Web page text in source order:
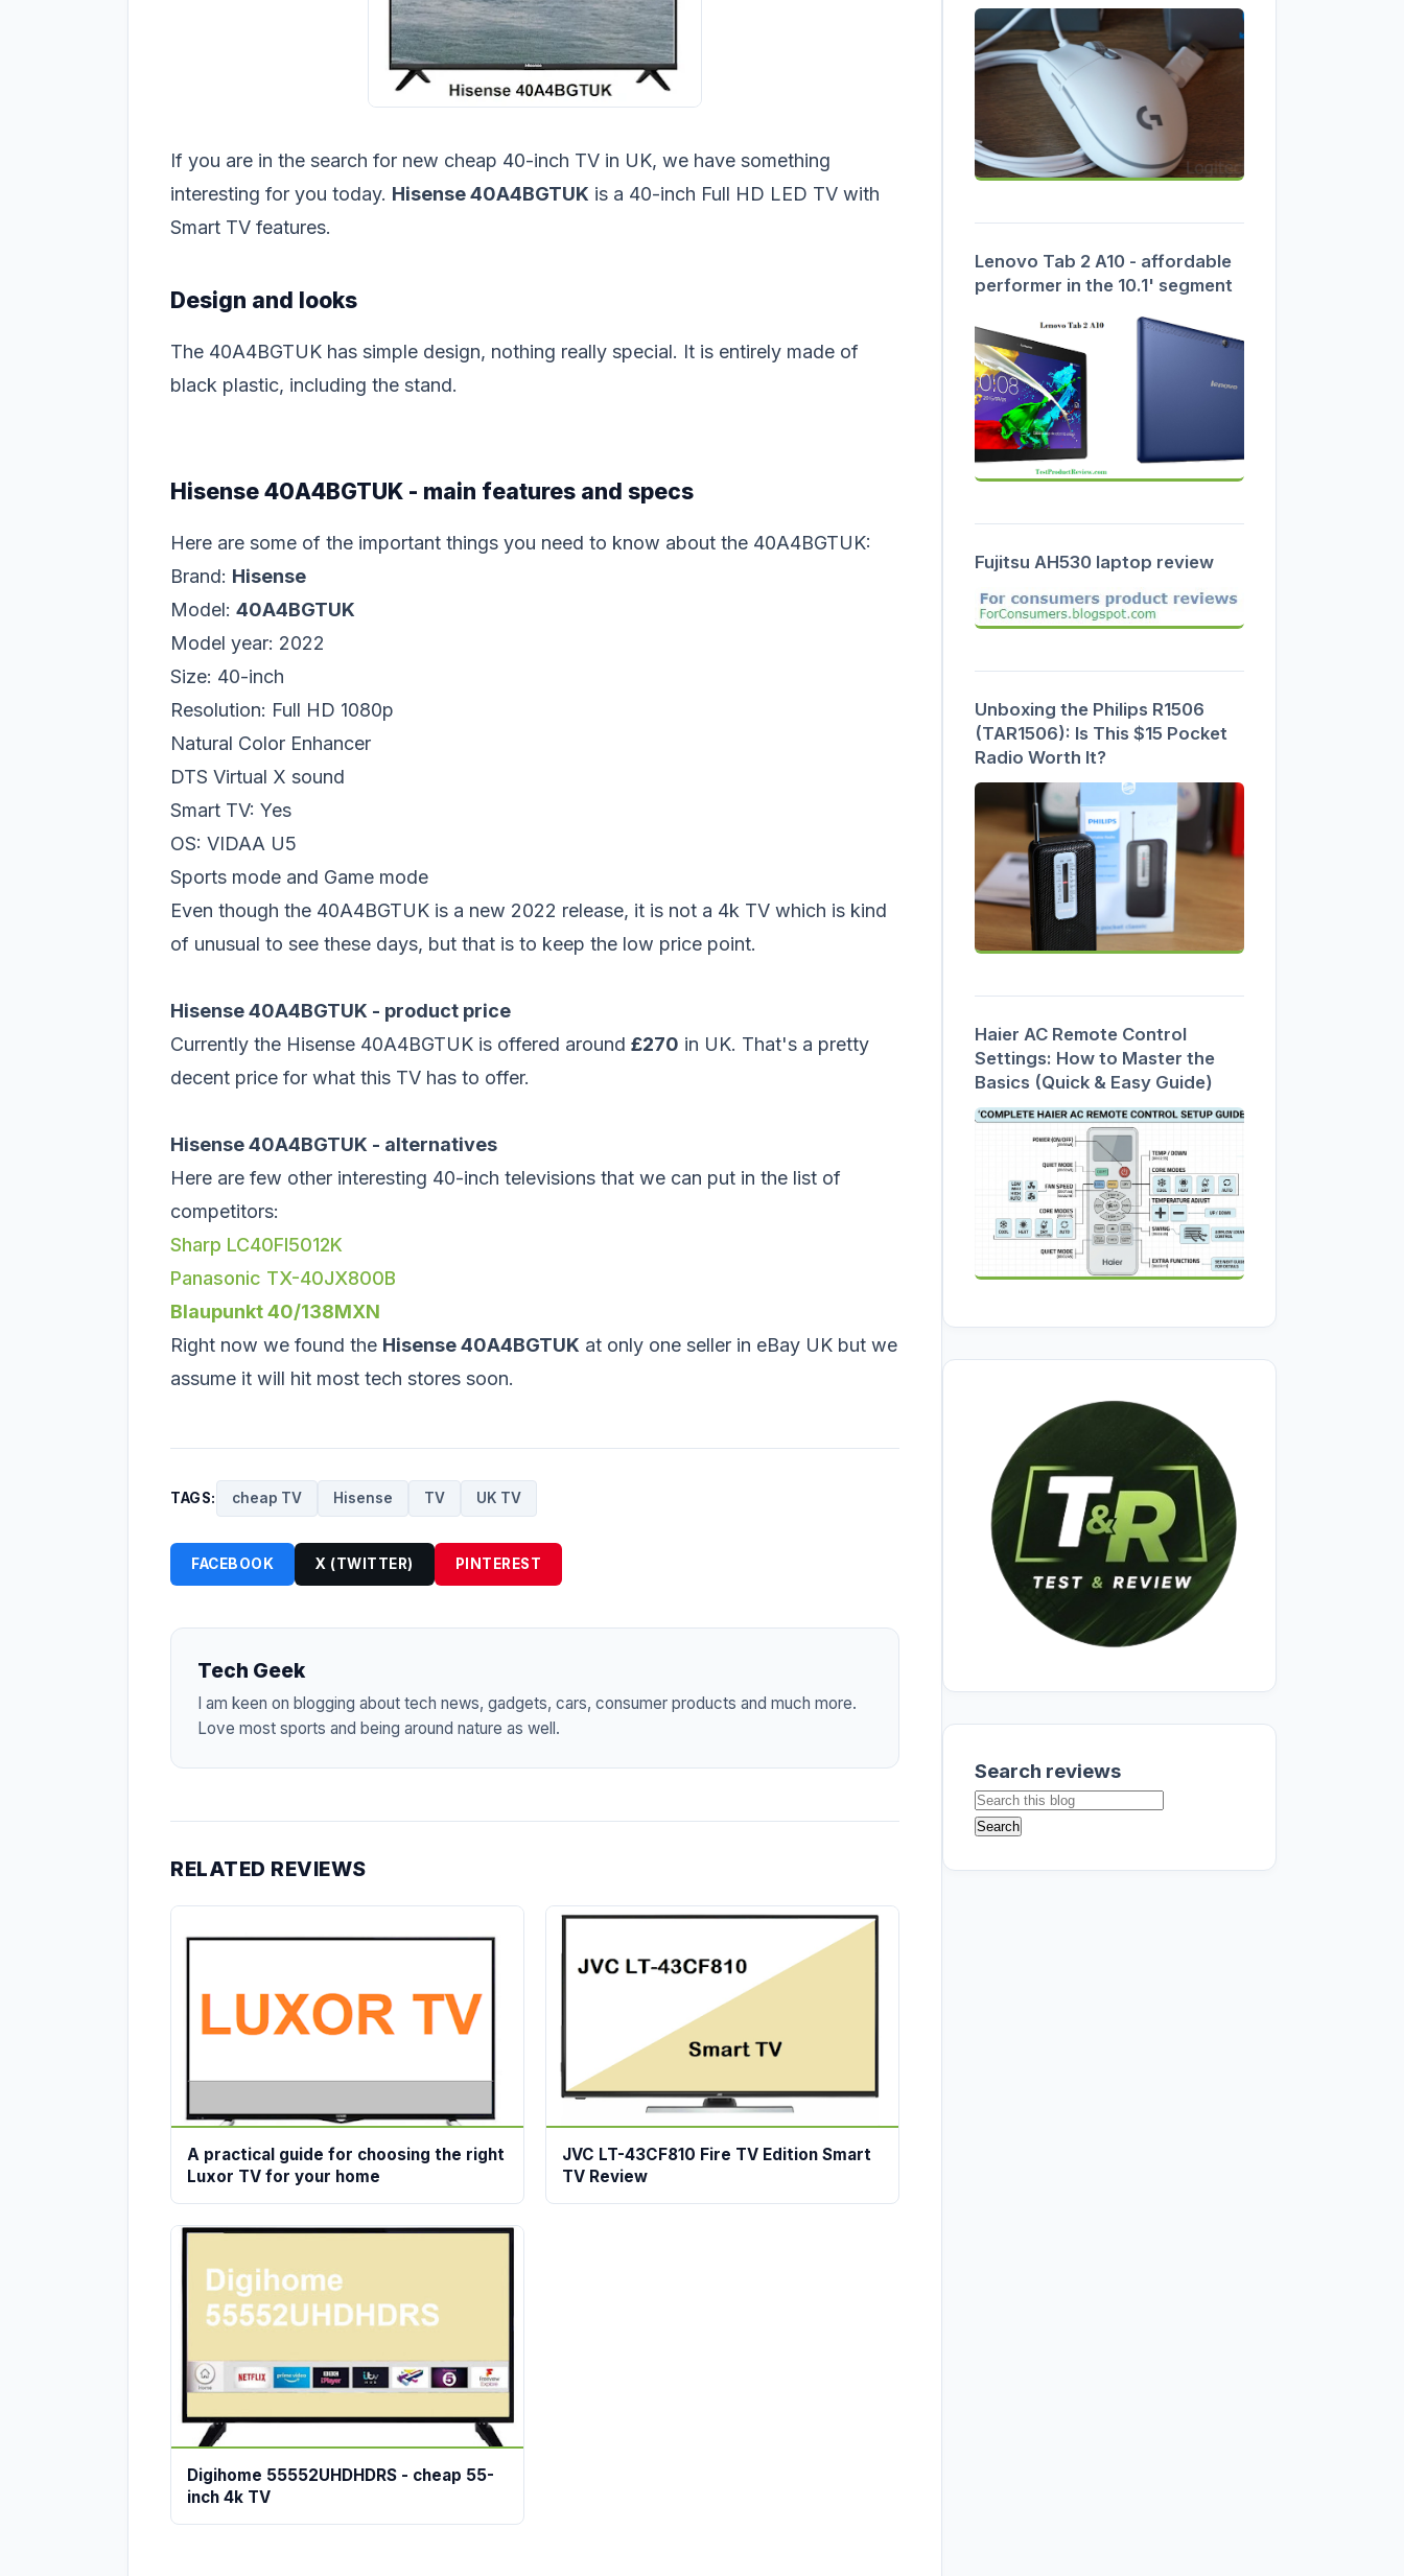
If you are in the search for new cheap 40-inch TV in UK, we have something
interesting for you today. Hisense 40A4BGTUK is a 40-inch Full HD LED TV with
Smart TV features.
Design and looks
The 40A4BGTUK has simple design, nothing really special. It is entirely made of
black plastic, including the stand.
Hisense 40A4BGTUK - main features and specs
Here are some of the important things you need to know about the 40A4BGTUK:
Brand: Hisense
Model: 40A4BGTUK
Model year: 2022
Size: 40-inch
Resolution: Full HD 1080p
Natural Color Enhancer
DTS Virtual X sound
Smart TV: Yes
OS: VIDAA U5
Sports mode and Game mode
Even though the 40A4BGTUK is a new 2022 release, it is not a 4k TV which is kind
of unusual to see these days, but that is to keep the low price point.
Hisense 40A4BGTUK - product price
Currently the Hisense 40A4BGTUK is offered around £270 in UK. That's a pretty
decent price for what this TV has to offer.
Hisense 40A4BGTUK - alternatives
Here are few other interesting 40-inch televisions that we can put in the list of
competitors:
Sharp LC40FI5012K
Panasonic TX-40JX800B
Blaupunkt 40/138MXN
Right now we found the Hisense 40A4BGTUK at only one seller in eBay UK but we
assume it will hit most tech stores soon.
TAGS: cheap TV Hisense TV UK TV
FACEBOOK X (TWITTER) PINTEREST
Tech Geek
I am keen on blogging about tech news, gadgets, cars, consumer products and much more.
Love most sports and being around nature as well.
RELATED REVIEWS
A practical guide for choosing the right
Luxor TV for your home
JVC LT-43CF810 Fire TV Edition Smart
TV Review
Digihome 55552UHDHDRS - cheap 55-
inch 4k TV
Lenovo Tab 2 A10 - affordable
performer in the 10.1' segment
Fujitsu AH530 laptop review
Unboxing the Philips R1506
(TAR1506): Is This $15 Pocket
Radio Worth It?
Haier AC Remote Control
Settings: How to Master the
Basics (Quick & Easy Guide)
Search reviews